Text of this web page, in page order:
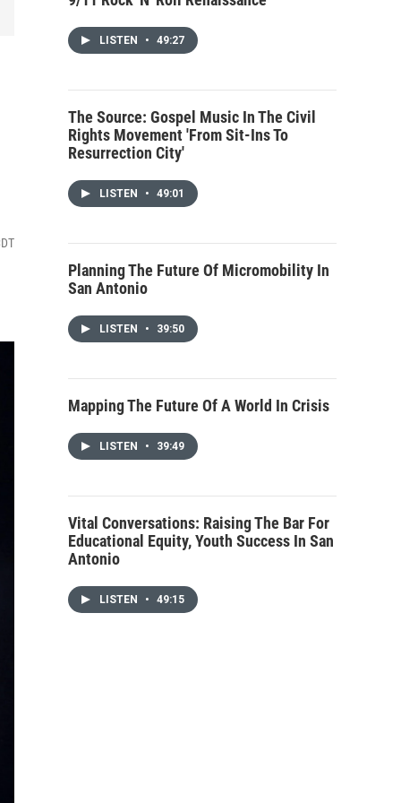
LISTEN • 49:27
The Source: Gospel Music In The Civil
Rights Movement 'From Sit-Ins To
Resurrection City'
LISTEN • 49:01
Planning The Future Of Micromobility In
San Antonio
LISTEN • 39:50
Mapping The Future Of A World In Crisis
LISTEN • 39:49
Vital Conversations: Raising The Bar For
Educational Equity, Youth Success In San
Antonio
LISTEN • 49:15